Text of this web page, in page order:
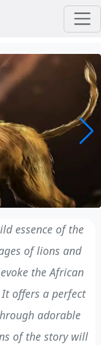
essence of the
of lions and
the African
offers a perfect
adorable
of the story will